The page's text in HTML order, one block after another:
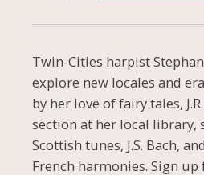
Twin-Cities harpist
explore new locales and
by her love of fairy tales,
section at her local
Scottish tunes, J.S. Bach,
French harmonies. Sign